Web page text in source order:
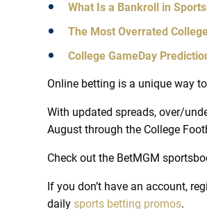
What Is a Bankroll in
The Most Overrated
College GameDay
Online betting is a unique way
With updated spreads, over/
August through the College
Check out the BetMGM
If you don’t have an account,
daily sports betting promos.